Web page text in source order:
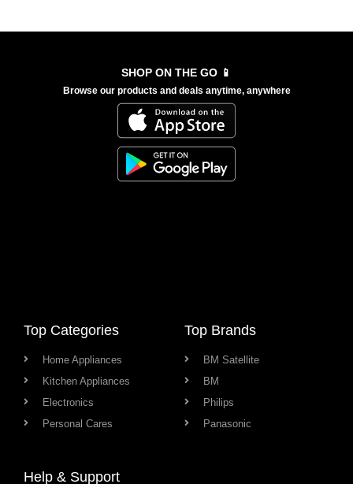
SHOP ON THE GO 📱
Browse our products and deals anytime, anywhere
Top Categories
Home Appliances
Kitchen Appliances
Electronics
Personal Cares
Top Brands
BM Satellite
BM
Philips
Panasonic
Help & Support